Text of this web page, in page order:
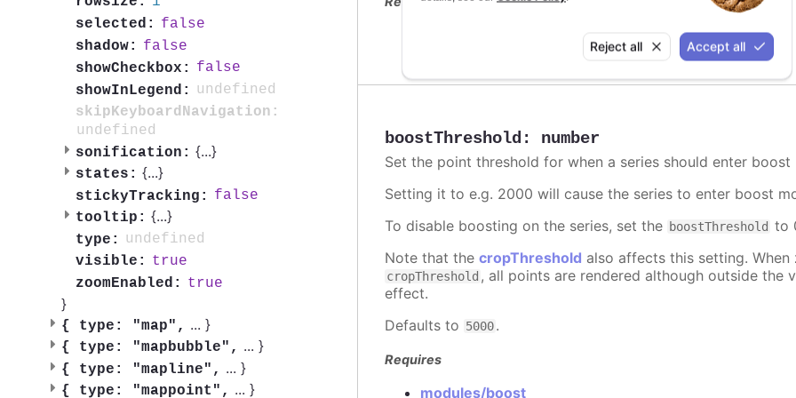
Reject all Accept all
selected:
false
shadow:
false
showCheckbox:
false
showInLegend:
undefined
skipKeyboardNavigation:
undefined
sonification: {...}
states: {...}
stickyTracking:
false
tooltip: {...}
type:
undefined
visible:
true
zoomEnabled:
true
}
{ type: "map", ... }
{ type: "mapbubble", ... }
{ type: "mapline", ... }
{ type: "mappoint", ... }
boostThreshold : number
Set the point threshold for when a series should enter boost
Setting it to e.g. 2000 will cause the series to enter boost
To disable boosting on the series, set the boostThreshold to
Note that thecropThreshold also affects this setting.
cropThreshold , all points are rendered although outside the
effect.
Defaults to 5000.
Requires
modules/boost